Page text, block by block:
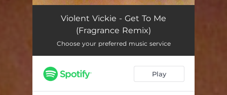
Violent Vickie - Get To Me
(Fragrance Remix)
Choose your preferred music service
Play